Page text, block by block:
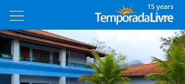
15 years